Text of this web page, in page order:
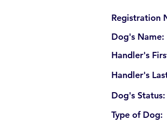
Registration
Dog's Name:
Handler's
Handler's
Dog's Status:
Type of Dog: